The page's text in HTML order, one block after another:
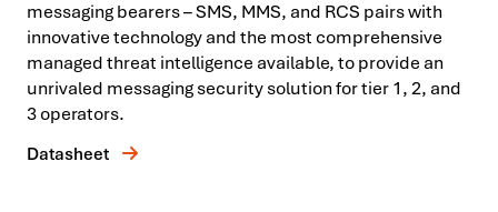
messaging bearers – SMS, MMS, and RCS pairs with
innovative technology and the most comprehensive
managed threat intelligence available, to provide an
unrivaled messaging security solution for tier 1, 2, and
3 operators.
Datasheet